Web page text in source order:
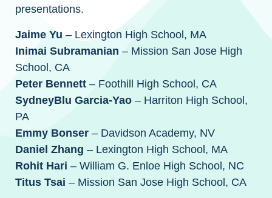
presentations.
Jaime Yu– Lexington High School, MA
Inimai Subramanian – Mission San Jose High
School, CA
Peter Bennett – Foothill High School, CA
SydneyBlu Garcia-Yao – Harriton High School,
PA
Emmy Bonser – Davidson Academy, NV
Daniel Zhang – Lexington High School, MA
Rohit Hari – William G. Enloe High School, NC
Titus Tsai – Mission San Jose High School, CA